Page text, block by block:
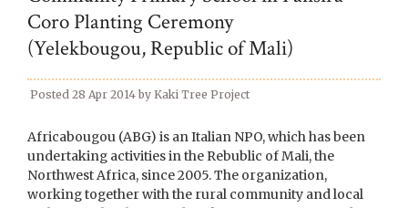
Coro Planting Ceremony
(Yelekbougou, Republic of Mali)
Posted28 Apr 2014 byKaki Tree Project
Africabougou (ABG) is an Italian NPO, which has been
undertaking activities in the Rebublic of Mali, the
Northwest Africa, since 2005. The organization,
working together with the rural community and local